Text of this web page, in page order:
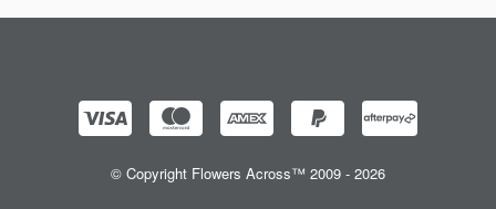
© Copyright Flowers Across™ 2009 - 2026